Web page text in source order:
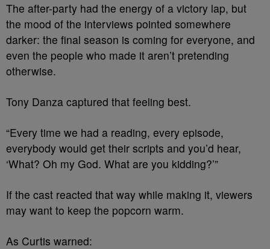
The after-party had the energy of a victory lap, but
the mood of the interviews pointed somewhere
darker: the final season is coming for everyone, and
even the people who made it aren’t pretending
otherwise.
Tony Danza captured that feeling best.
“Every time we had a reading, every episode,
everybody would get their scripts and you’d hear,
‘What? Oh my God. What are you kidding?’”
If the cast reacted that way while making it, viewers
may want to keep the popcorn warm.
As Curtis warned: